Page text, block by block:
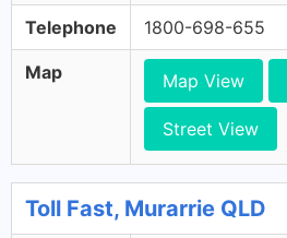
Telephone 1800-698-655
Map Map View
Street View
Toll Fast, Murarrie QLD